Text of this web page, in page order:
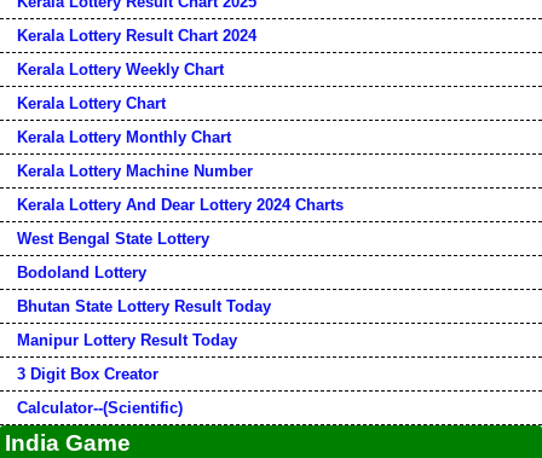
Kerala Lottery Result Chart 2024
Kerala Lottery Weekly Chart
Kerala Lottery Chart
Kerala Lottery Monthly Chart
Kerala Lottery Machine Number
Kerala Lottery And Dear Lottery 2024 Charts
West Bengal State Lottery
Bodoland Lottery
Bhutan State Lottery Result Today
Manipur Lottery Result Today
3 Digit Box Creator
Calculator--(Scientific)
India Game